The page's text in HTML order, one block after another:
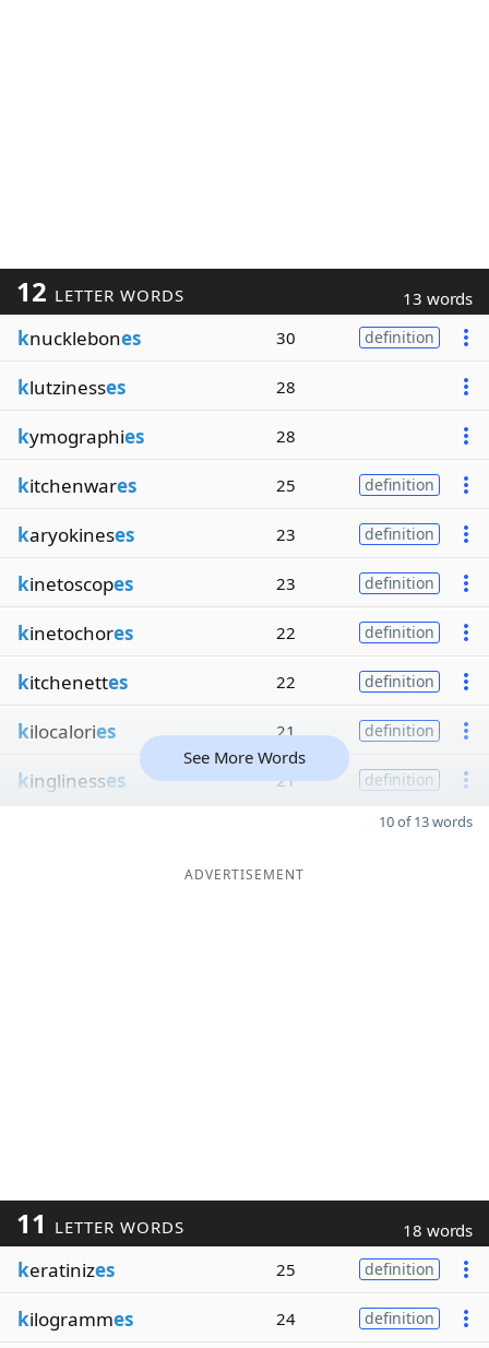
12 LETTER WORDS 13 words
knucklebones 30 definition
klutzinesses 28
kymographies 28
kitchenwares 25 definition
karyokineses 23 definition
kinetoscopes 23 definition
kinetochores 22 definition
kitchenettes 22 definition
kilocalories 21 definition
kinglinesses 21 definition
See More Words
10 of 13 words
ADVERTISEMENT
11 LETTER WORDS 18 words
keratinizes 25 definition
kilogrammes 24 definition